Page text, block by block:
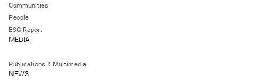
Communities
People
ESG Report
MEDIA
Publications & Multimedia
NEWS